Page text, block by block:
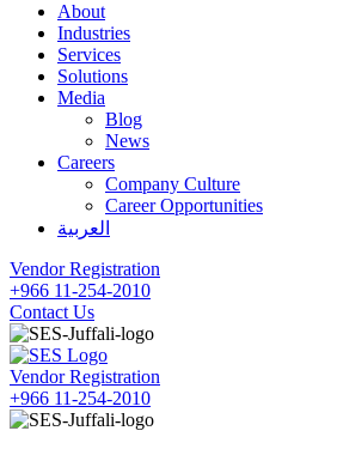
About
Industries
Services
Solutions
Media
Blog
News
Careers
Company Culture
Career Opportunities
العربية
Vendor Registration
+966 11-254-2010
Contact Us
Vendor Registration
+966 11-254-2010